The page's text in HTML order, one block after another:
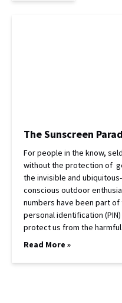
The Sunscreen
For people in the know,
without the protection of
the invisible and
conscious outdoor
numbers have been part
personal identification
protect us from the
Read More »